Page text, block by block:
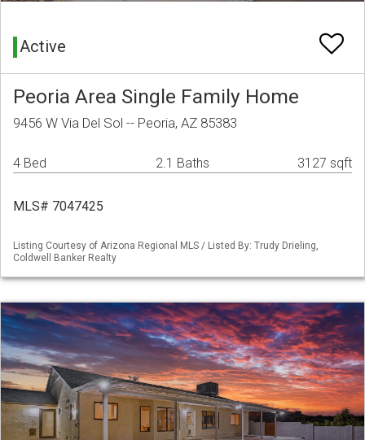
Active
Peoria Area Single Family Home
9456 W Via Del Sol -- Peoria, AZ 85383
4 Bed 2.1 Baths 3127 sqft
MLS# 7047425
Listing Courtesy of Arizona Regional MLS / Listed By: Trudy Drieling,
Coldwell Banker Realty